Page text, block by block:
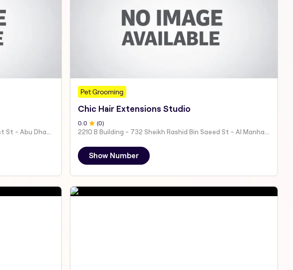
Pet Grooming
Chic Hair Extensions Studio
0 .0 (0)
Show Number